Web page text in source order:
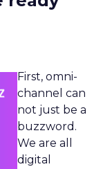
First, omni-
channel can
not just be a
buzzword.
We are all
digital